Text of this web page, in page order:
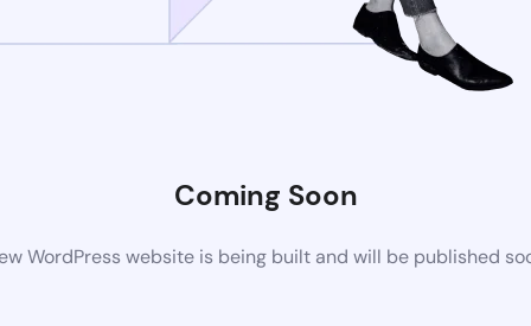
Coming Soon
WordPress website is being built and will be published